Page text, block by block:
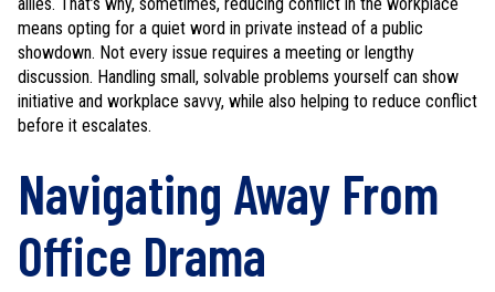
means opting for a quiet word in private instead of a public
showdown. Not every issue requires a meeting or lengthy
discussion. Handling small, solvable problems yourself can show
initiative and workplace savvy, while also helping to reduce conflict
before it escalates.
Navigating Away From
Office Drama